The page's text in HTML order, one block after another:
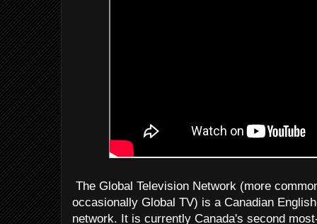
The Global Television Network (more
occasionally Global TV) is a Canadian
network. It is currently Canada's second